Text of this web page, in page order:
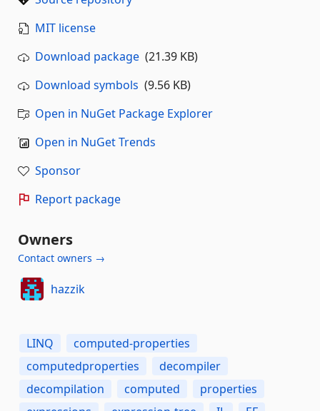
MIT license
Download package (21.39 KB)
Download symbols (9.56 KB)
Open in NuGet Package Explorer
Open in NuGet Trends
Sponsor
Report package
Owners
Contact owners →
hazzik
LINQ
computed-properties
computedproperties
decompiler
decompilation
computed
properties